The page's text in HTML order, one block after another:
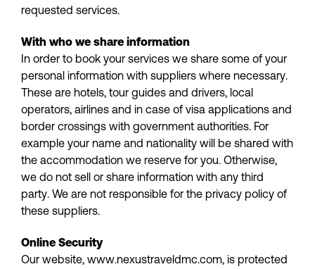
requested services.
With who we share information
In order to book your services we share some of your
personal information with suppliers where necessary.
These are hotels, tour guides and drivers, local
operators, airlines and in case of visa applications and
border crossings with government authorities. For
example your name and nationality will be shared with
the accommodation we reserve for you. Otherwise,
we do not sell or share information with any third
party. We are not responsible for the privacy policy of
these suppliers.
Online Security
Our website, www.nexustraveldmc.com, is protected